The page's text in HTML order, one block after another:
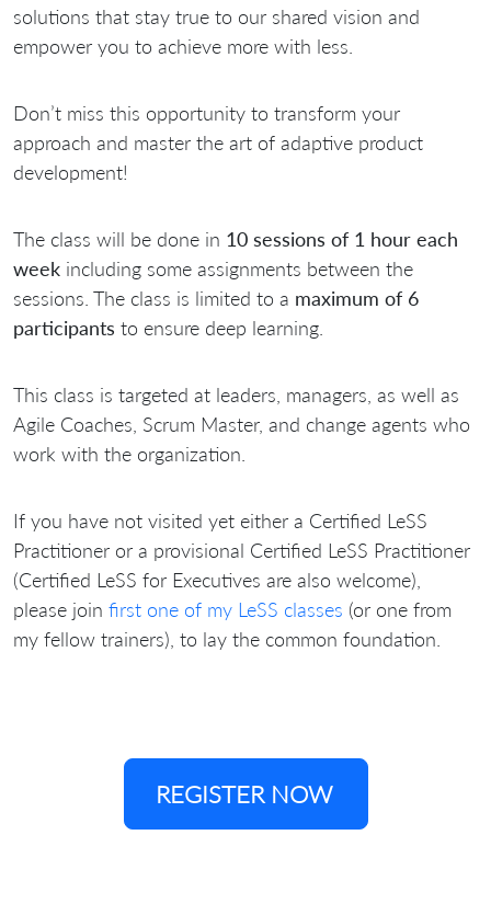
solutions that stay true to our shared vision and
empower you to achieve more with less.
Don’t miss this opportunity to transform your
approach and master the art of adaptive product
development!
The class will be done in 10 sessions of 1 hour each
week including some assignments between the
sessions. The class is limited to a maximum of 6
participants to ensure deep learning.
This class is targeted at leaders, managers, as well as
Agile Coaches, Scrum Master, and change agents who
work with the organization.
If you have not visited yet either a Certified LeSS
Practitioner or a provisional Certified LeSS Practitioner
(Certified LeSS for Executives are also welcome),
please join first one of my LeSS classes (or one from
my fellow trainers), to lay the common foundation.
REGISTER NOW